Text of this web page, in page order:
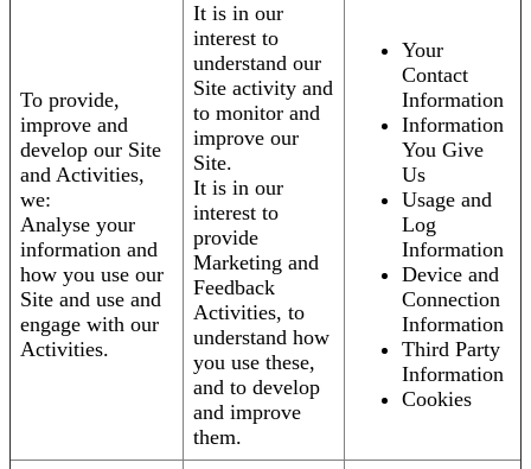
To provide,
improve and
develop our Site
and Activities,
we:
Analyse your
information and
how you use our
Site and use and
engage with our
Activities.
It is in our
interest to
understand our
Site activity and
to monitor and
improve our
Site.
It is in our
interest to
provide
Marketing and
Feedback
Activities, to
understand how
you use these,
and to develop
and improve
them.
Your
Contact
Information
Information
You Give
Us
Usage and
Log
Information
Device and
Connection
Information
Third Party
Information
Cookies